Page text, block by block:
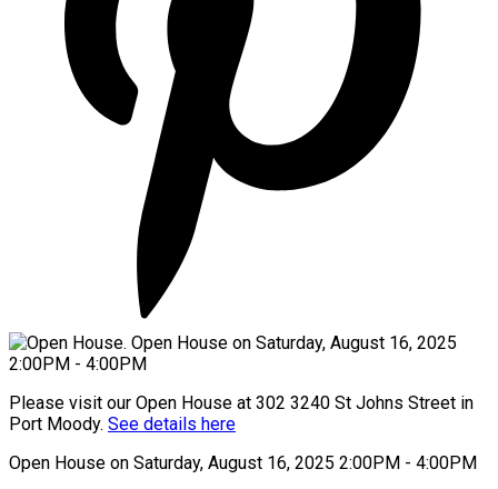
Please visit our Open House at 302 3240 St Johns Street in
Port Moody. See details here
Open House on Saturday, August 16, 2025 2:00PM - 4:00PM